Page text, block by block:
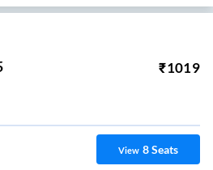
₹1019
View 8Seats